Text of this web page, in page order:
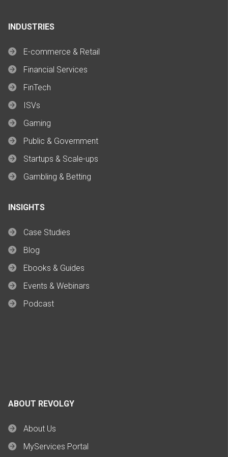
INDUSTRIES
E-commerce & Retail
Financial Services
FinTech
ISVs
Gaming
Public & Government
Startups & Scale-ups
Gambling & Betting
INSIGHTS
Case Studies
Blog
Ebooks & Guides
Events & Webinars
Podcast
ABOUT REVOLGY
About Us
MyServices Portal